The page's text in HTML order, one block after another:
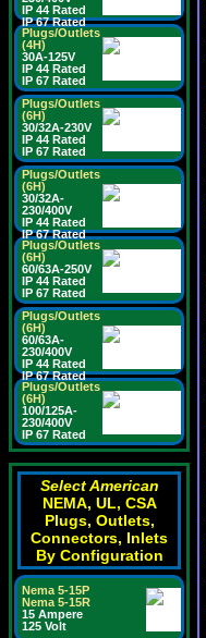
IP 44 Rated
IP 67 Rated
Plugs/Outlets
(4H)
30A-125V
IP 44 Rated
IP 67 Rated
Plugs/Outlets
(6H)
30/32A-230V
IP 44 Rated
IP 67 Rated
Plugs/Outlets
(6H)
30/32A-
230/400V
IP 44 Rated
IP 67 Rated
Plugs/Outlets
(6H)
60/63A-250V
IP 44 Rated
IP 67 Rated
Plugs/Outlets
(6H)
60/63A-
230/400V
IP 44 Rated
IP 67 Rated
Plugs/Outlets
(6H)
100/125A-
230/400V
IP 67 Rated
Select American
NEMA, UL, CSA
Plugs, Outlets,
Connectors, Inlets
By Configuration
Nema 5-15P
Nema 5-15R
15 Ampere
125 Volt